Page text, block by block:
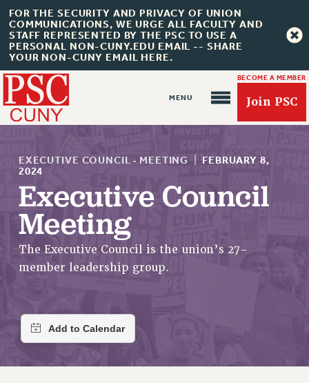
FOR THE SECURITY AND PRIVACY OF UNION
COMMUNICATIONS, WE URGE ALL FACULTY AND
STAFF REPRESENTED BY THE PSC TO USE A
PERSONAL NON-CUNY.EDU EMAIL -- SHARE
YOUR NON-CUNY EMAIL HERE.
BECOME A MEMBER
Join PSC
About Us
ABOUT US
JOIN PSC
JOIN OR RECOMMIT ONLINE
RETIREE MEMBERSHIP
REQUEST MAILED MEMBER CARD
MEMBERSHIP
EXECUTIVE COUNCIL ·MEETING
FEBRUARY 8,
2024
Executive Council
Meeting
The Executive Council is the union’s 27-
member leadership group.